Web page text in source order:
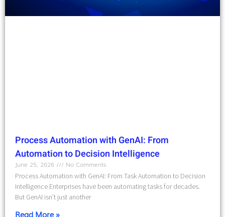
Process Automation with GenAI: From
Automation to Decision Intelligence
June 25, 2026
No Comments
Process Automation with GenAI: From Task Automation to Decision
Intelligence Enterprises have been automating tasks for decades.
But GenAI isn’t just another
Read More »